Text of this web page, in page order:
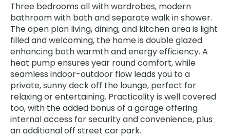
Three bedrooms all with wardrobes, modern
bathroom with bath and separate walk in shower.
The open plan living, dining, and kitchen area is light
filled and welcoming, the home is double glazed
enhancing both warmth and energy efficiency. A
heat pump ensures year round comfort, while
seamless indoor-outdoor flow leads you to a
private, sunny deck off the lounge, perfect for
relaxing or entertaining. Practicality is well covered
too, with the added bonus of a garage offering
internal access for security and convenience, plus
an additional off street car park.